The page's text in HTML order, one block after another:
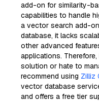
add-on for similarity-
capabilities to handle
a vector search add-
database, it lacks
other advanced
applications.
solution or hate to
recommend using Zilliz
vector database
and offers a free tier